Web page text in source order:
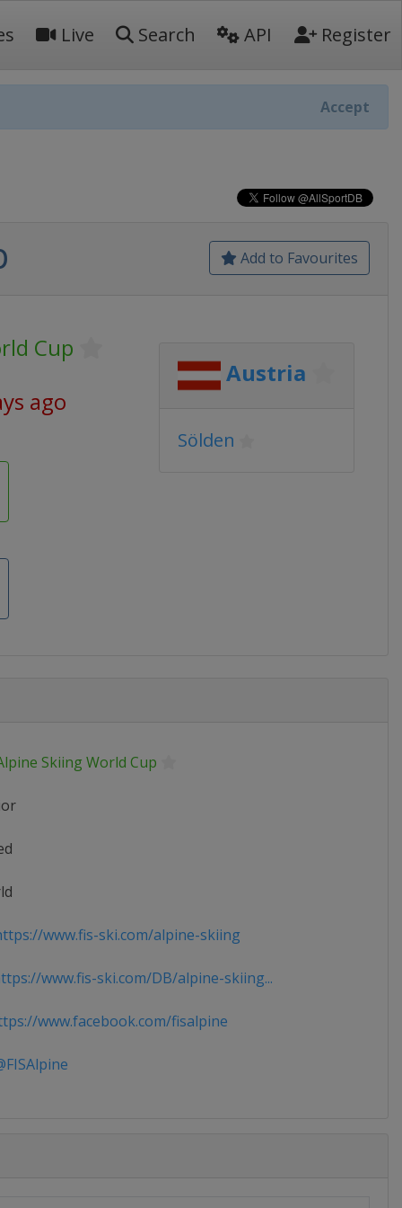
Live Search API Register
Accept
Add to Favourites
Cup
ago
Austria
Sölden
Skiing World Cup
www.fis-ski.com/alpine-skiing
www.fis-ski.com/DB/alpine-skiing...
www.facebook.com/fisalpine